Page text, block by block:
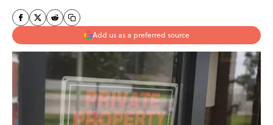
Add us as a preferred source